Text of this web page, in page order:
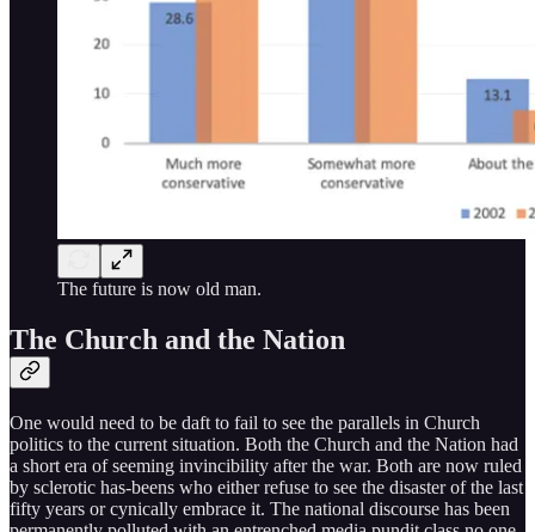
The future is now old man.
The Church and the Nation
One would need to be daft to fail to see the parallels in Church
politics to the current situation. Both the Church and the Nation had
a short era of seeming invincibility after the war. Both are now ruled
by sclerotic has-beens who either refuse to see the disaster of the last
fifty years or cynically embrace it. The national discourse has been